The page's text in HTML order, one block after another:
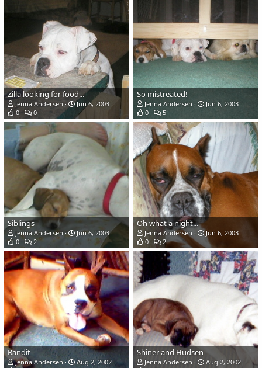
Zilla looking for food...
Jenna Andersen
Jun 6, 2003
0
0
So mistreated!
Jenna Andersen
Jun 6, 2003
0
5
Siblings
Jenna Andersen
Jun 6, 2003
0
2
Oh what a night...
Jenna Andersen
Jun 6, 2003
0
2
Bandit
Jenna Andersen
Aug 2, 2002
Shiner and Hudsen
Jenna Andersen
Aug 2, 2002